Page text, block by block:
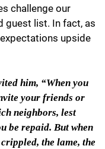
challenge our
guest list. In fact, as
upside
him, “When you
your friends or
neighbors, lest
be repaid. But when
the lame, the